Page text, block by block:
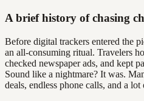
A brief history of chasing
Before digital trackers entered the
an all-consuming ritual. Travelers
checked newspaper ads, and kept
Sound like a nightmare? It was.
deals, endless phone calls, and a